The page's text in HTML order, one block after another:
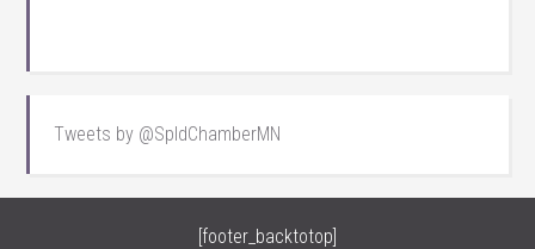
Tweets by @SpldChamberMN
[footer_backtotop]